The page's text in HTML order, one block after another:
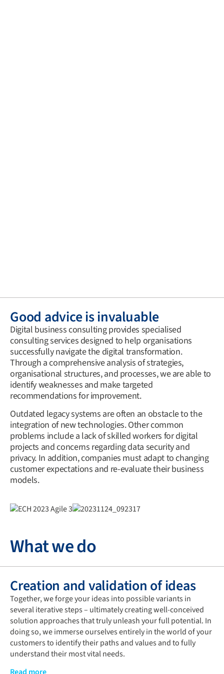
Good advice is invaluable
Digital business consulting provides specialised
consulting services designed to help organisations
successfully navigate the digital transformation.
Through a comprehensive analysis of strategies,
organisational structures, and processes, we are able to
identify weaknesses and make targeted
recommendations for improvement.
Outdated legacy systems are often an obstacle to the
integration of new technologies. Other common
problems include a lack of skilled workers for digital
projects and concerns regarding data security and
privacy. In addition, companies must adapt to changing
customer expectations and re-evaluate their business
models.
What we do
Creation and validation of ideas
Together, we forge your ideas into possible variants in
several iterative steps – ultimately creating well-conceived
solution approaches that truly unleash your full potential. In
doing so, we immerse ourselves entirely in the world of your
customers to identify their paths and values and to fully
understand their most vital needs.